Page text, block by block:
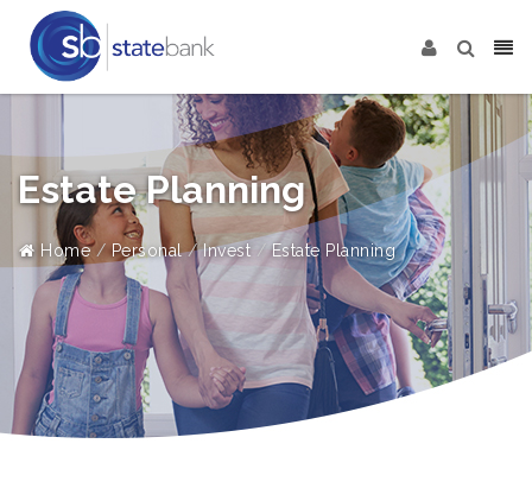
Estate Planning
Home Personal Invest Estate Planning